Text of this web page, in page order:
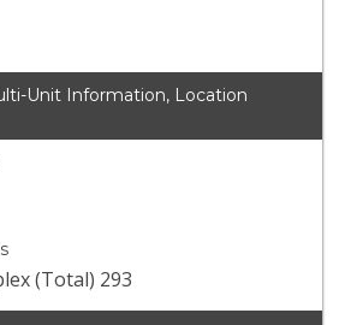
Unit Information, Location
(Total) 293